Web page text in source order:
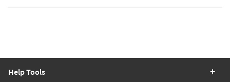
Help Tools